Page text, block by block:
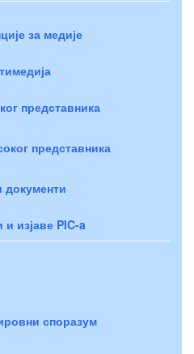
за медије
представника
представника
документи
изјаве PIC-a
споразум